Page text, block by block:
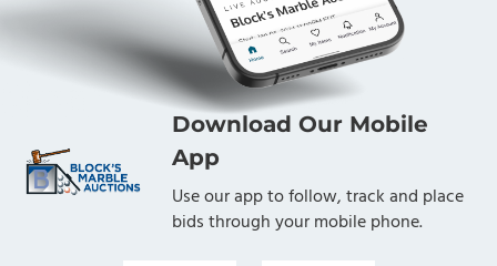
Download Our Mobile
App
Use our app to follow, track and place
bids through your mobile phone.